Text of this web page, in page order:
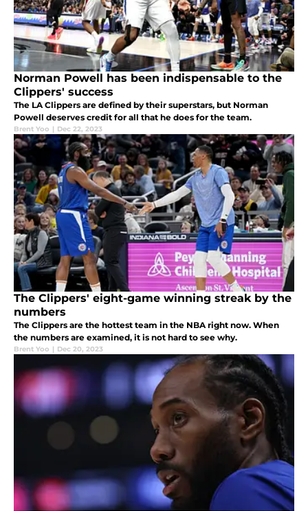
Norman Powell has been indispensable to the
Clippers' success
The LA Clippers are defined by their superstars, but Norman
Powell deserves credit for all that he does for the team.
Brent Yoo | Dec 22, 2023
The Clippers' eight-game winning streak by the
numbers
The Clippers are the hottest team in the NBA right now. When
the numbers are examined, it is not hard to see why.
Brent Yoo | Dec 20, 2023